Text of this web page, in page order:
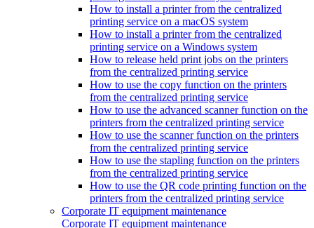
How to install a printer from the centralized
printing service on a macOS system
How to install a printer from the centralized
printing service on a Windows system
How to release held print jobs on the printers
from the centralized printing service
How to use the copy function on the printers
from the centralized printing service
How to use the advanced scanner function on the
printers from the centralized printing service
How to use the scanner function on the printers
from the centralized printing service
How to use the stapling function on the printers
from the centralized printing service
How to use the QR code printing function on the
printers from the centralized printing service
Corporate IT equipment maintenance
Corporate IT equipment maintenance